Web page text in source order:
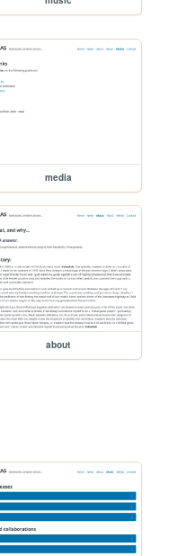
media
about